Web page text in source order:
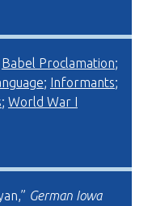
Babel Proclamation;
; Informants;
; World War I
German Iowa